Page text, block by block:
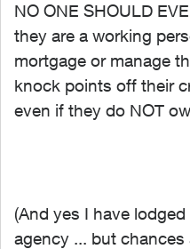
NO ONE SHOULD
they are a working
mortgage or manage
knock points off their
even if they do NOT
(And yes I have
agency ... but